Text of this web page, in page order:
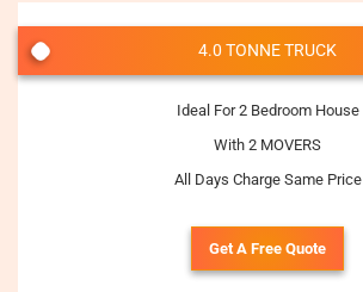
4.0 TONNE TRUCK
Ideal For 2 Bedroom House
With 2 MOVERS
All Days Charge Same Price
Get A Free Quote